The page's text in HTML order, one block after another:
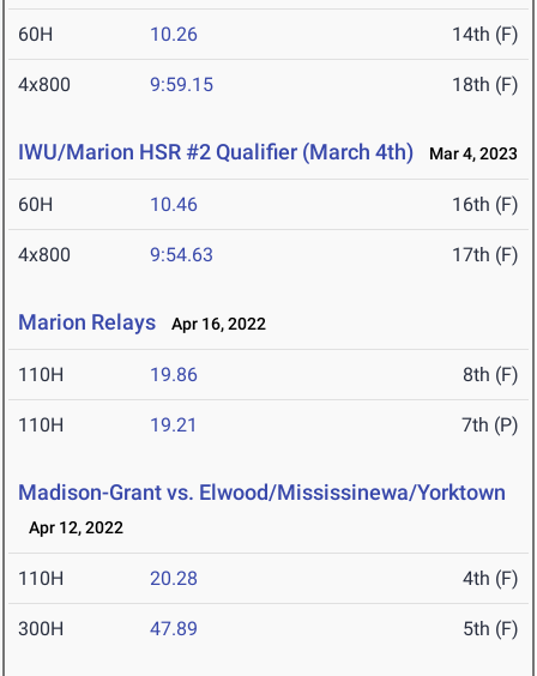
60H 10.26 14th (F)
4x800 9:59.15 18th (F)
IWU/Marion HSR #2 Qualifier (March 4th) Mar 4, 2023
60H 10.46 16th (F)
4x800 9:54.63 17th (F)
Marion Relays Apr 16, 2022
110H 19.86 8th (F)
110H 19.21 7th (P)
Madison-Grant vs. Elwood/Mississinewa/Yorktown
Apr 12, 2022
110H 20.28 4th (F)
300H 47.89 5th (F)